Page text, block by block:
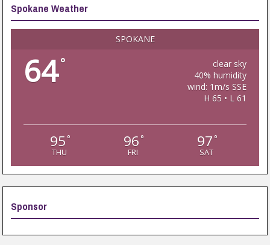
Spokane Weather
SPOKANE
64°
clear sky
40% humidity
wind: 1m/s SSE
H 65 • L 61
95 °
THU
96 °
FRI
97 °
SAT
Sponsor